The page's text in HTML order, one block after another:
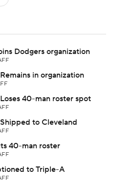
Dodgers organization
in organization
40-man roster spot
to Cleveland
40-man roster
to Triple-A